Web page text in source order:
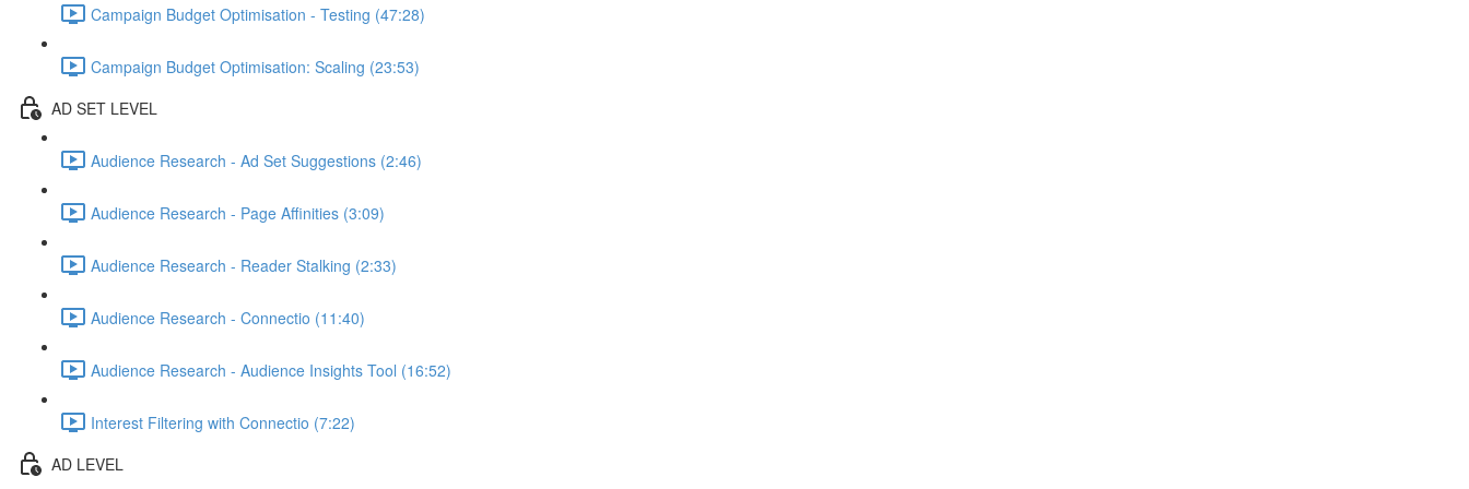
Campaign Budget Optimisation - Testing (47:28)
Campaign Budget Optimisation: Scaling (23:53)
AD SET LEVEL
Audience Research - Ad Set Suggestions (2:46)
Audience Research - Page Affinities (3:09)
Audience Research - Reader Stalking (2:33)
Audience Research - Connectio (11:40)
Audience Research - Audience Insights Tool (16:52)
Interest Filtering with Connectio (7:22)
AD LEVEL